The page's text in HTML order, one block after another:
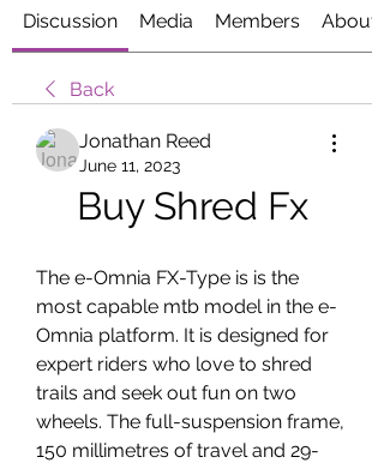
Discussion Media Members About
Back
Jonathan Reed
June 11, 2023
Buy Shred Fx
The e-Omnia FX-Type is is the
most capable mtb model in the e-
Omnia platform. It is designed for
expert riders who love to shred
trails and seek out fun on two
wheels. The full-suspension frame,
150 millimetres of travel and 29-